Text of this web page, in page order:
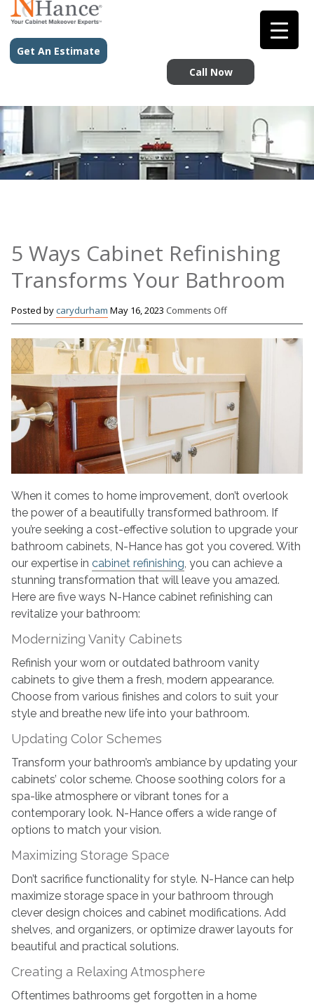
Get An Estimate
Call Now
5 Ways Cabinet Refinishing
Transforms Your Bathroom
Posted bycarydurham May 16, 2023 Comments Offon
5
Ways
Refinishing
Transforms
Your
Bathroom
When it comes to home improvement, don’t overlook
the power of a beautifully transformed bathroom. If
you’re seeking a cost-effective solution to upgrade your
bathroom cabinets, N-Hance has got you covered. With
our expertise in cabinet refinishing, you can achieve a
stunning transformation that will leave you amazed.
Here are five ways N-Hance cabinet refinishing can
revitalize your bathroom:
Modernizing Vanity Cabinets
Refinish your worn or outdated bathroom vanity
cabinets to give them a fresh, modern appearance.
Choose from various finishes and colors to suit your
style and breathe new life into your bathroom.
Updating Color Schemes
Transform your bathroom’s ambiance by updating your
cabinets’ color scheme. Choose soothing colors for a
spa-like atmosphere or vibrant tones for a
contemporary look. N-Hance offers a wide range of
options to match your vision.
Maximizing Storage Space
Don’t sacrifice functionality for style. N-Hance can help
maximize storage space in your bathroom through
clever design choices and cabinet modifications. Add
shelves, and organizers, or optimize drawer layouts for
beautiful and practical solutions.
Creating a Relaxing Atmosphere
Oftentimes bathrooms get forgotten in a home